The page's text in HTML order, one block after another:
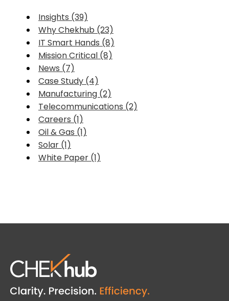
Insights (39)
Why Chekhub (23)
IT Smart Hands (8)
Mission Critical (8)
News (7)
Case Study (4)
Manufacturing (2)
Telecommunications (2)
Careers (1)
Oil & Gas (1)
Solar (1)
White Paper (1)